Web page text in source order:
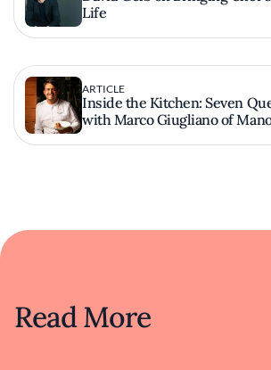
Life
ARTICLE
Inside the Kitchen: Seven
with Marco Giugliano of
Read More